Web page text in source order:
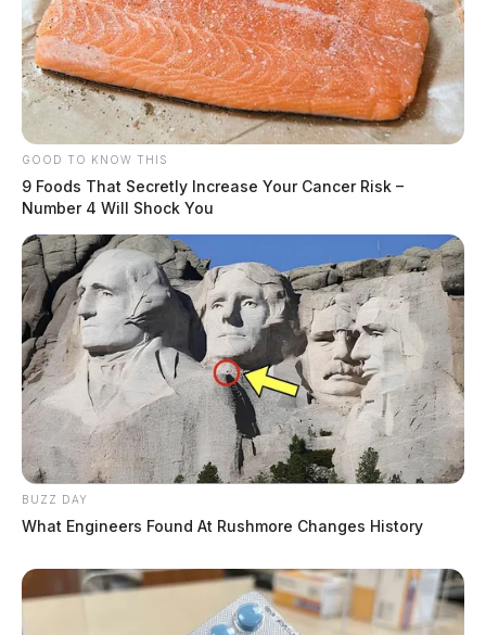
GOOD TO KNOW THIS
9 Foods That Secretly Increase Your Cancer Risk –
Number 4 Will Shock You
BUZZ DAY
What Engineers Found At Rushmore Changes History